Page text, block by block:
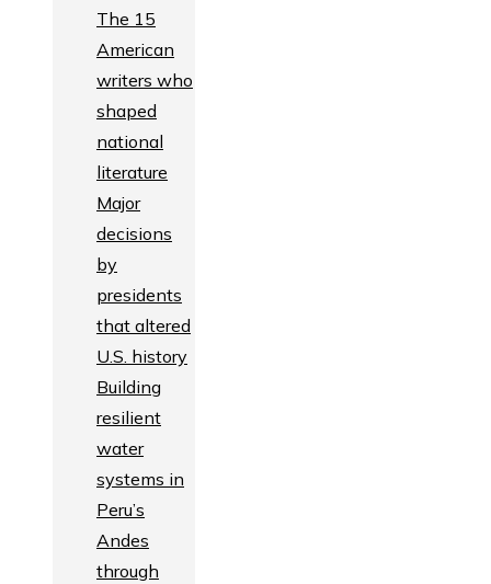
The 15
American
writers who
shaped
national
literature
Major
decisions
by
presidents
that altered
U.S. history
Building
resilient
water
systems in
Peru’s
Andes
through